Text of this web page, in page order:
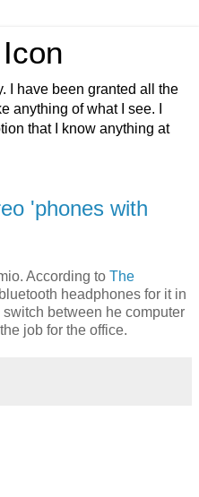
I have been granted all the
anything of what I see. I
that I know anything at
'phones with
According to The
headphones for it in
between he computer
job for the office.